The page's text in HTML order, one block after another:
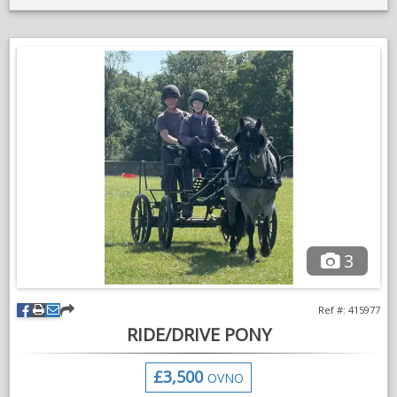
make a good all-rounder in right hands.
Only ever been ridden by novice children. He’s green in the
school and off the lead rein. He lives out all year round and a
good doer. He is bare footed,currently out of work and being
wasted in the field.
Looking for a hassle free sale hence price.
I have been putting this off for a long time. He’s up to date with
jabs,dentist and farrier.
Very sad sale, please get in contact for more information
pictures and videos
3
RIDE/DRIVE PONY
Ref #: 415977
£3,500 OVNO